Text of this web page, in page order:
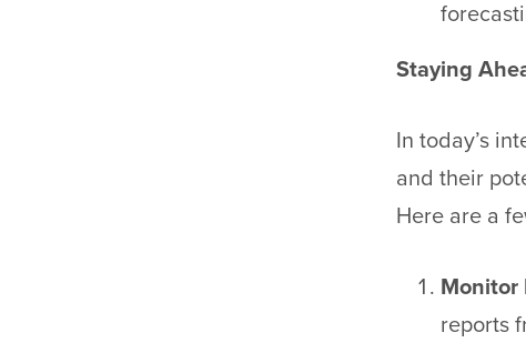
Staying
In today’s
and their
Here are a
Monitor
reports